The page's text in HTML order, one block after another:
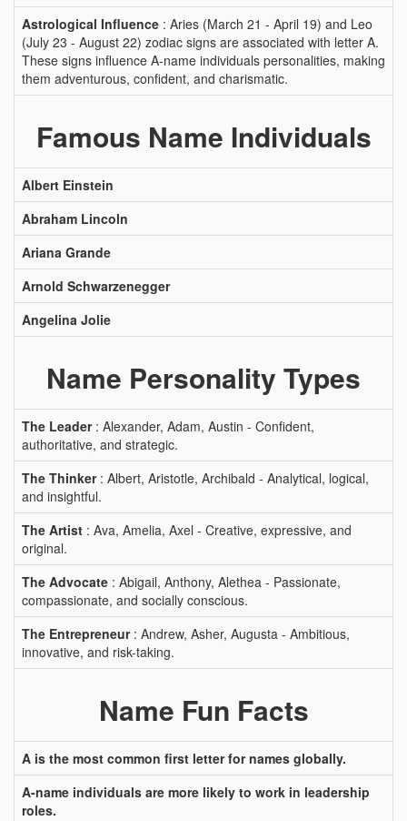
Astrological Influence : Aries (March 21 - April 19) and Leo
(July 23 - August 22) zodiac signs are associated with letter A.
These signs influence A-name individuals personalities, making
them adventurous, confident, and charismatic.
Famous Name Individuals
Albert Einstein
Abraham Lincoln
Ariana Grande
Arnold Schwarzenegger
Angelina Jolie
Name Personality Types
The Leader: Alexander, Adam, Austin - Confident,
authoritative, and strategic.
The Thinker: Albert, Aristotle, Archibald - Analytical, logical,
and insightful.
The Artist : Ava, Amelia, Axel - Creative, expressive, and
original.
The Advocate : Abigail, Anthony, Alethea - Passionate,
compassionate, and socially conscious.
The Entrepreneur: Andrew, Asher, Augusta - Ambitious,
innovative, and risk-taking.
Name Fun Facts
A is the most common first letter for names globally.
A-name individuals are more likely to work in leadership
roles.